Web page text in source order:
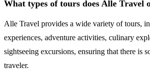
What types of tours does Alle Travel
Alle Travel provides a wide variety of tours,
experiences, adventure activities, culinary
sightseeing excursions, ensuring that there is
traveler.